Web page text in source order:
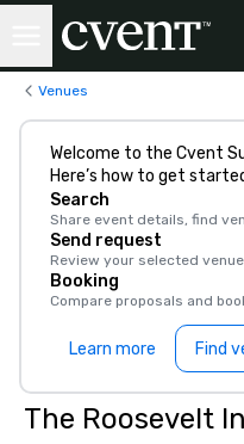
Venues
Welcome to the Cvent
Here’s how to get
Search
Share event details, find
Send request
Review your selected
Booking
Compare proposals and
Learn more Find
The Roosevelt